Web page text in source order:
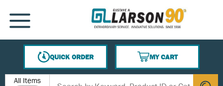
SKIP TO MAIN CONTENT
MENU
QUICK ORDER
MY CART
{0} ITEMS IN CART
Site Search
All Items